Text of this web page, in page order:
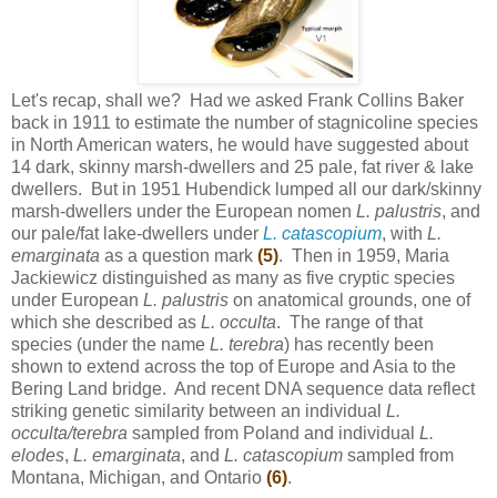
Let's recap, shall we? Had we asked Frank Collins Baker
back in 1911 to estimate the number of stagnicoline species
in North American waters, he would have suggested about
14 dark, skinny marsh-dwellers and 25 pale, fat river & lake
dwellers. But in 1951 Hubendick lumped all our dark/skinny
marsh-dwellers under the European nomen L. palustris, and
our pale/fat lake-dwellers under L. catascopium, with L.
emarginata as a question mark (5). Then in 1959, Maria
Jackiewicz distinguished as many as five cryptic species
under European L. palustris on anatomical grounds, one of
which she described as L. occulta. The range of that
species (under the name L. terebra) has recently been
shown to extend across the top of Europe and Asia to the
Bering Land bridge. And recent DNA sequence data reflect
striking genetic similarity between an individual L.
occulta/terebra sampled from Poland and individual L.
elodes, L. emarginata, and L. catascopium sampled from
Montana, Michigan, and Ontario (6).